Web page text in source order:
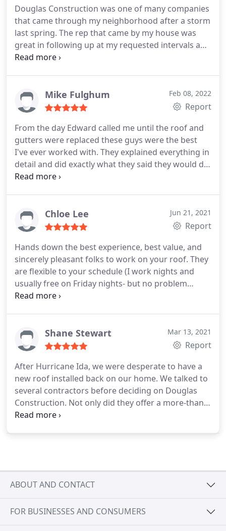
Douglas Construction was one of many companies
that came through my neighborhood after a storm
last spring. The rep that came by my house was
great in following up at my requested intervals and
was always polite and communicative. When I was
payment received quickly.
On the day of install I
selected for December, 2021, the team showed up
replacement all in one day with a project manager
on site to answer any questions I might have while
the team was working. I would certainly use
Douglas Construction again should the need come
up.
Mike Fulghum Feb 08, 2022
Report
From the day Edward called me until the roof and
gutters were replaced these guys were the best
I've ever worked with. They explained everything in
detail and did exactly what they said they would do.
Can't say enough about the whole crew. Especially
Chloe Lee Jun 21, 2021
Report
Hands down the best experience, best value, and
sincerely pleasant folks to work on your roof. They
are flexible to your schedule (I work nights and
usually free on Friday nights- but no problem
there, our consult was on a Friday evening and not
installation (and highly recommend requesting
Igor for your case contractor!) Even with a
and eager to please her - so I'm truly appreciative.
Thanks guys!
Shane Stewart Mar 13, 2021
Report
After Hurricane Ida, we were desperate to have a
new roof installed back on our home. We talked to
several contractors before deciding on Douglas
Construction. Not only did they offer a more-than-
fair price, they informed us of the quality of work
Douglas Construction provide any services they
offer in the future.
ABOUT AND CONTACT
FOR BUSINESSES AND CONSUMERS